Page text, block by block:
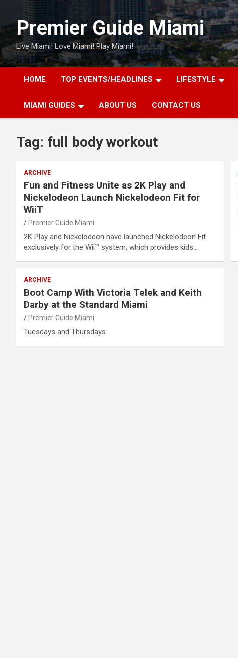
contentPremier Guide Miami
Live Miami! Love Miami! Play Miami!
HOME TOP EVENTS/HEADLINES LIFESTYLE
MIAMI GUIDES ABOUT US CONTACT US
Tag: full body workout
ARCHIVE
Fun and Fitness Unite as 2K Play and
Nickelodeon Launch Nickelodeon Fit for
WiiT
Premier Guide Miami
2K Play and Nickelodeon have launched Nickelodeon Fit
exclusively for the Wii™ system, which provides kids…
ARCHIVE
Boot Camp With Victoria Telek and Keith
Darby at the Standard Miami
Premier Guide Miami
Tuesdays and Thursdays